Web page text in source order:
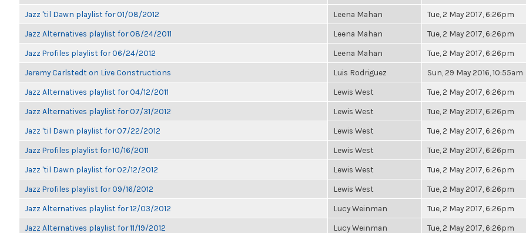
Jazz 'til Dawn playlist for 01/08/2012 Leena Mahan Tue, 2 May 2017, 6:26pm
Jazz Alternatives playlist for 08/24/2011 Leena Mahan Tue, 2 May 2017, 6:26pm
Jazz Profiles playlist for 06/24/2012 Leena Mahan Tue, 2 May 2017, 6:26pm
Jeremy Carlstedt on Live Constructions Luis Rodriguez Sun, 29 May 2016, 10:55am
Jazz Alternatives playlist for 04/12/2011 Lewis West Tue, 2 May 2017, 6:26pm
Jazz Alternatives playlist for 07/31/2012 Lewis West Tue, 2 May 2017, 6:26pm
Jazz 'til Dawn playlist for 07/22/2012 Lewis West Tue, 2 May 2017, 6:26pm
Jazz Profiles playlist for 10/16/2011 Lewis West Tue, 2 May 2017, 6:26pm
Jazz 'til Dawn playlist for 02/12/2012 Lewis West Tue, 2 May 2017, 6:26pm
Jazz Profiles playlist for 09/16/2012 Lewis West Tue, 2 May 2017, 6:26pm
Jazz Alternatives playlist for 12/03/2012 Lucy Weinman Tue, 2 May 2017, 6:26pm
Jazz Alternatives playlist for 11/19/2012 Lucy Weinman Tue, 2 May 2017, 6:26pm